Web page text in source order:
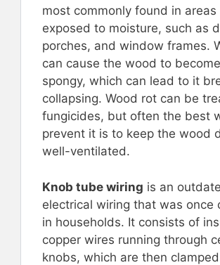
most commonly found in
exposed to moisture, such as
porches, and window frames.
can cause the wood to
spongy, which can lead to it
collapsing. Wood rot can be
fungicides, but often the best
prevent it is to keep the wood
well-ventilated.
Knob tube wiring is an
electrical wiring that was once
in households. It consists of
copper wires running through
knobs, which are then